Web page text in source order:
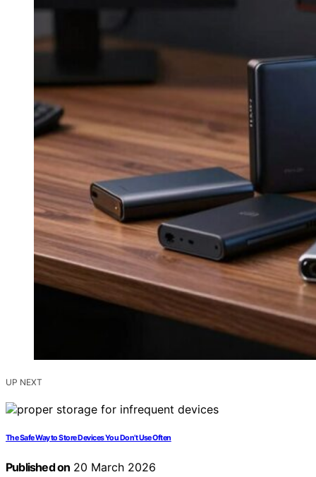
UP NEXT
The Safe Way to Store Devices You Don’t Use Often
Published on 20 March 2026